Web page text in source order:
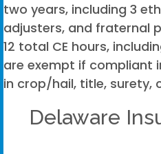
two years, including 3
adjusters, and fraternal
12 total CE hours,
are exempt if compliant
in crop/hail, title, surety,
Delaware